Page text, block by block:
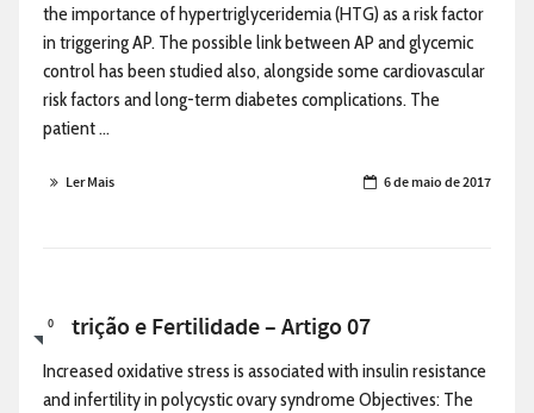
the importance of hypertriglyceridemia (HTG) as a risk factor
in triggering AP. The possible link between AP and glycemic
control has been studied also, alongside some cardiovascular
risk factors and long-term diabetes complications. The
patient ...
Ler Mais 6 de maio de 2017
0
Nutrição e Fertilidade – Artigo 07
Increased oxidative stress is associated with insulin resistance
and infertility in polycystic ovary syndrome Objectives: The